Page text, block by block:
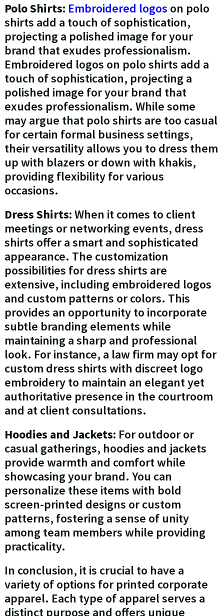
Polo Shirts: Embroidered logos on polo
shirts add a touch of sophistication,
projecting a polished image for your
brand that exudes professionalism.
Embroidered logos on polo shirts add a
touch of sophistication, projecting a
polished image for your brand that
exudes professionalism. While some
may argue that polo shirts are too casual
for certain formal business settings,
their versatility allows you to dress them
up with blazers or down with khakis,
providing flexibility for various
occasions.
Dress Shirts:When it comes to client
meetings or networking events, dress
shirts offer a smart and sophisticated
appearance. The customization
possibilities for dress shirts are
extensive, including embroidered logos
and custom patterns or colors. This
provides an opportunity to incorporate
subtle branding elements while
maintaining a sharp and professional
look. For instance, a law firm may opt for
custom dress shirts with discreet logo
embroidery to maintain an elegant yet
authoritative presence in the courtroom
and at client consultations.
Hoodies and Jackets: For outdoor or
casual gatherings, hoodies and jackets
provide warmth and comfort while
showcasing your brand. You can
personalize these items with bold
screen-printed designs or custom
patterns, fostering a sense of unity
among team members while providing
practicality.
In conclusion, it is crucial to have a
variety of options for printed corporate
apparel. Each type of apparel serves a
distinct purpose and offers unique